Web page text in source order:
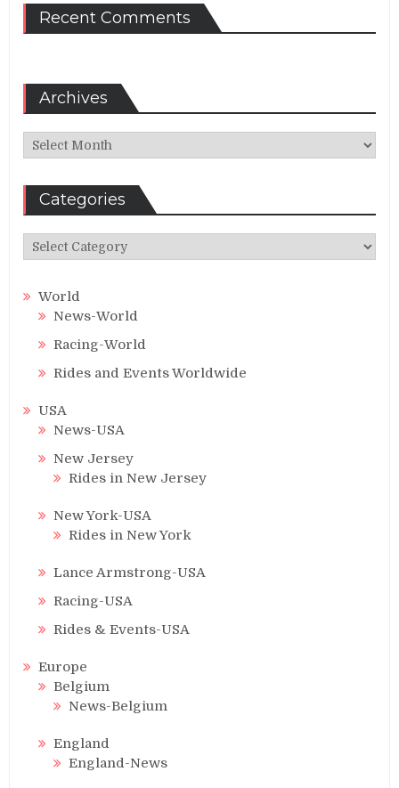
Recent Comments
Archives
Archives
Categories
Categories
World
News-World
Racing-World
Rides and Events Worldwide
USA
News-USA
New Jersey
Rides in New Jersey
New York-USA
Rides in New York
Lance Armstrong-USA
Racing-USA
Rides & Events-USA
Europe
Belgium
News-Belgium
England
England-News